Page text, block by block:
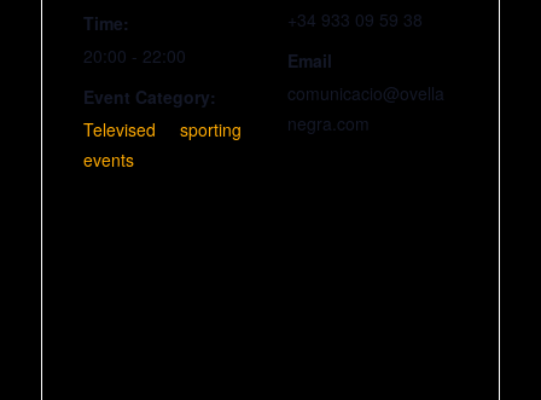
Time:
20:00 - 22:00
Event Category:
Televised sporting
events
+34 933 09 59 38
Email
comunicacio@ovella
negra.com